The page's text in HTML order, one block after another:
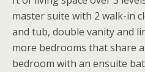
master suite with 2 walk-in
and tub, double vanity and
more bedrooms that share
bedroom with an ensuite